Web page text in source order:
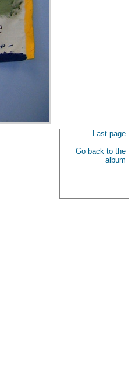
Last page
Go back to the
album